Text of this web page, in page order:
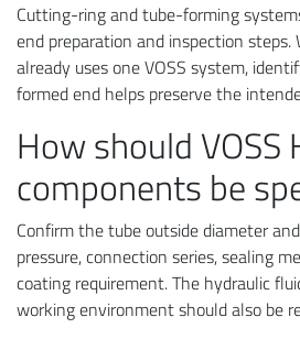
Cutting-ring and tube-forming
end preparation and inspection steps.
already uses one VOSS system,
formed end helps preserve the
How should VOSS
components be
Confirm the tube outside diameter
pressure, connection series, sealing
coating requirement. The hydraulic
working environment should also be